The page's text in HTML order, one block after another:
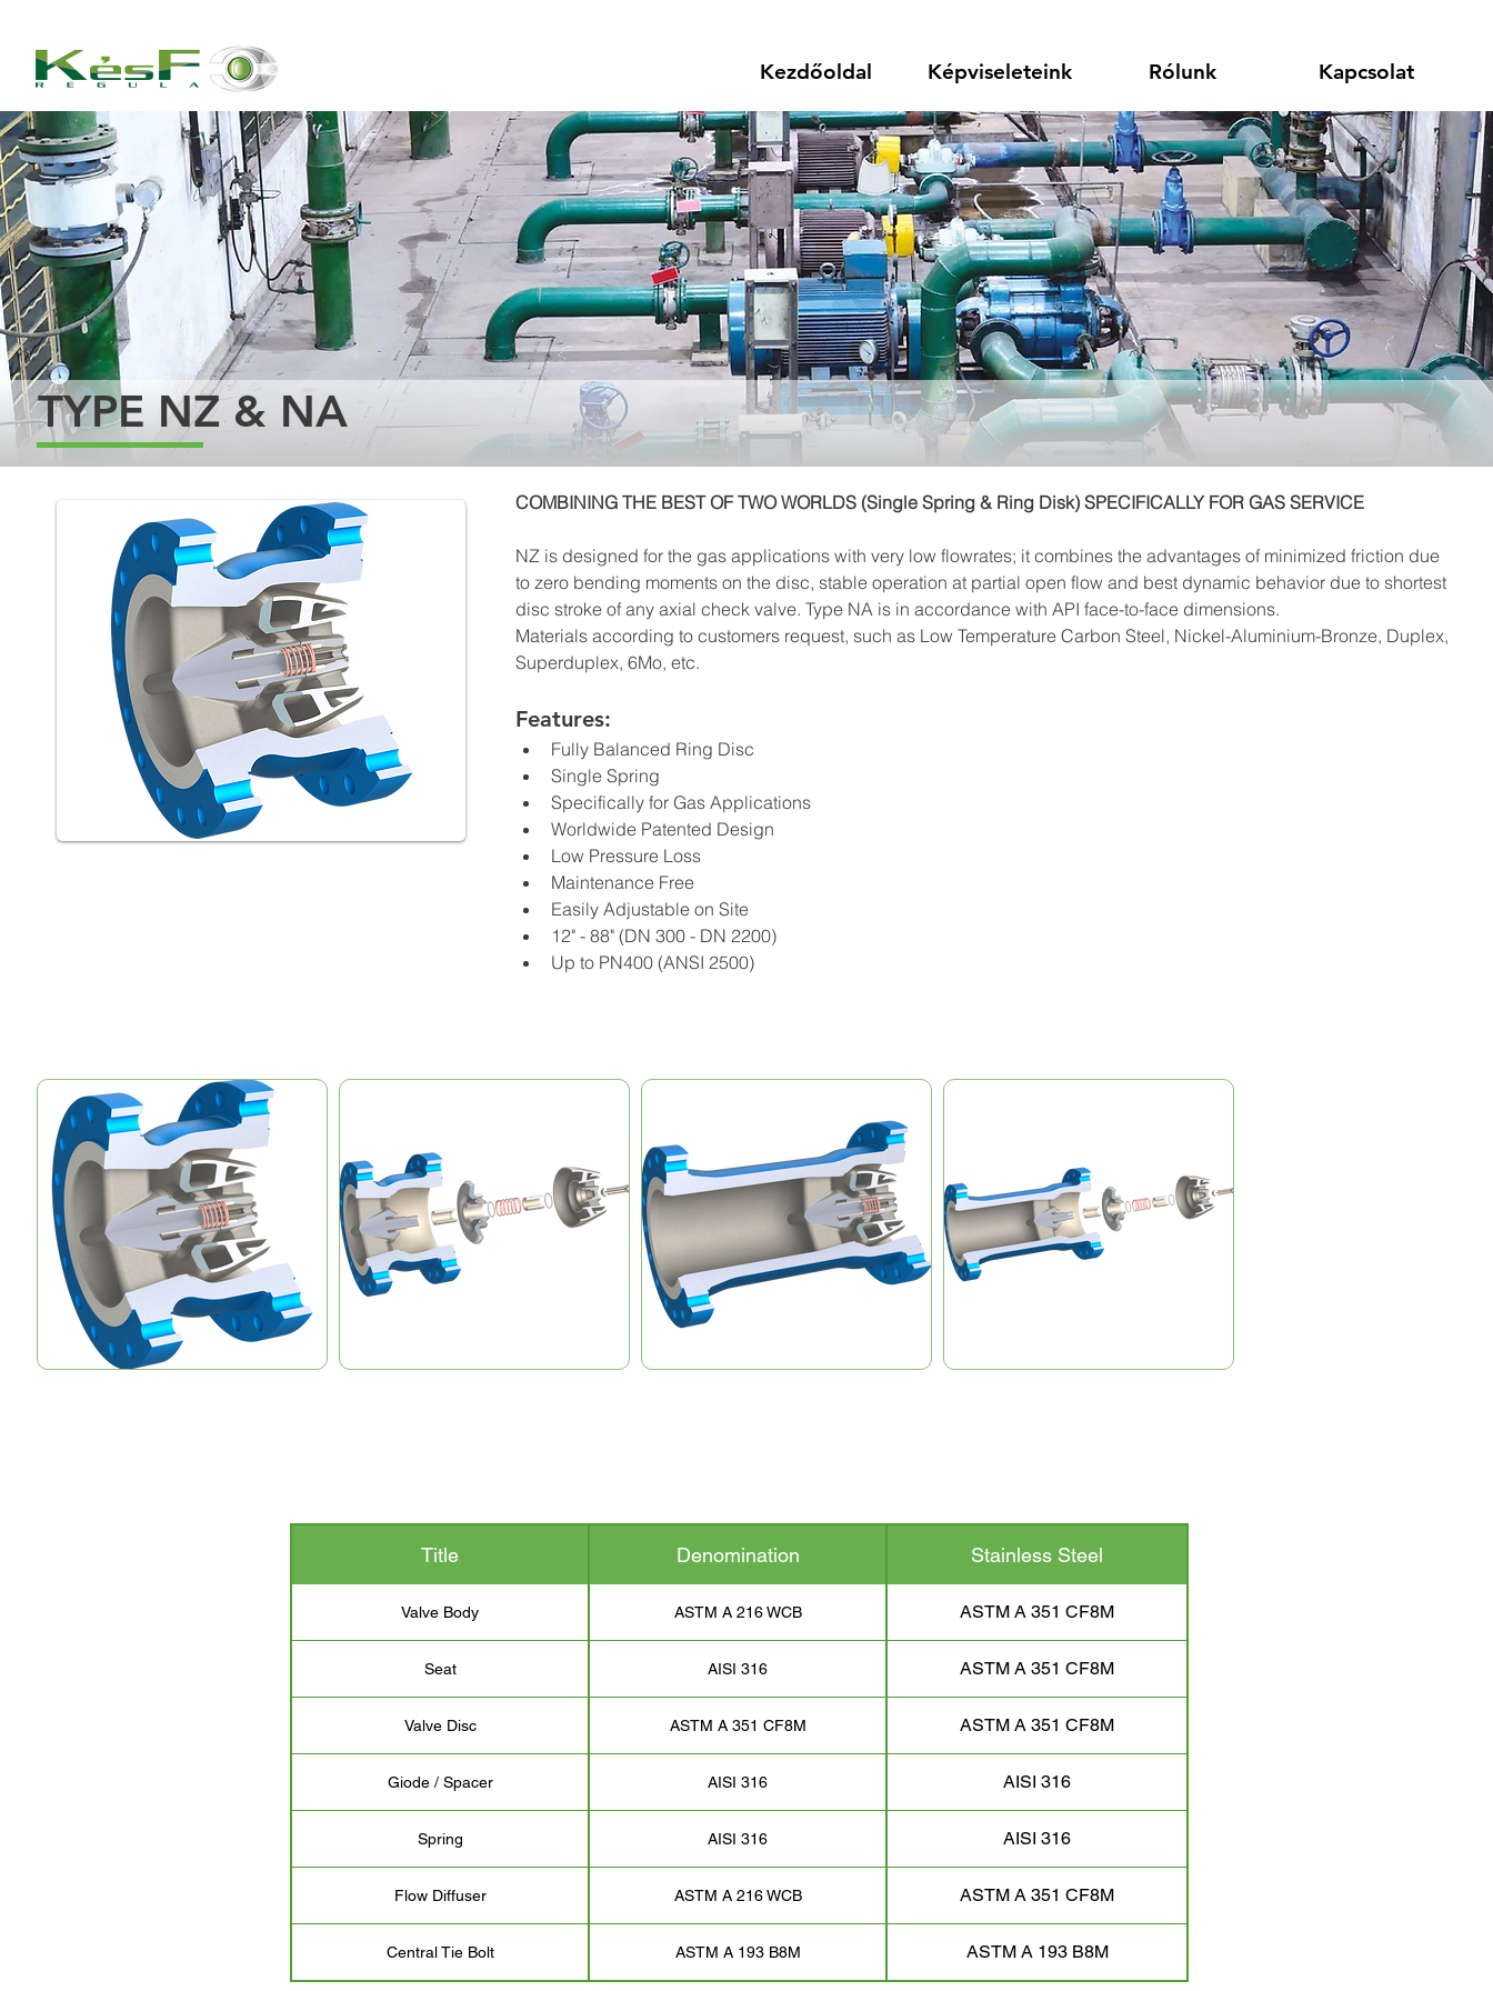
Kezdőoldal Képviseleteink Rólunk Kapcsolat
TYPE NZ & NA
COMBINING THE BEST OF TWO WORLDS (Single Spring & Ring Disk) SPECIFICALLY FOR GAS SERVICE
NZ is designed for the gas applications with very low flowrates; it combines the advantages of minimized friction due
to zero bending moments on the disc, stable operation at partial open flow and best dynamic behavior due to shortest
disc stroke of any axial check valve. Type NA is in accordance with API face-to-face dimensions.
Materials according to customers request, such as Low Temperature Carbon Steel, Nickel-Aluminium-Bronze, Duplex,
Superduplex, 6Mo, etc.
Features:
Fully Balanced Ring Disc
Single Spring
Specifically for Gas Applications
Worldwide Patented Design
Low Pressure Loss
Maintenance Free
Easily Adjustable on Site
12" - 88" (DN 300 - DN 2200)
Up to PN400 (ANSI 2500)
Title Denomination Stainless Steel
Valve Body ASTM A 216 WCB ASTM A 351 CF8M
Seat AISI 316 ASTM A 351 CF8M
Valve Disc ASTM A 351 CF8M ASTM A 351 CF8M
Giode / Spacer AISI 316 AISI 316
Spring AISI 316 AISI 316
Flow Diffuser ASTM A 216 WCB ASTM A 351 CF8M
Central Tie Bolt ASTM A 193 B8M ASTM A 193 B8M